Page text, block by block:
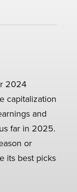
2024
capitalization
and
far in 2025.
or
its best picks